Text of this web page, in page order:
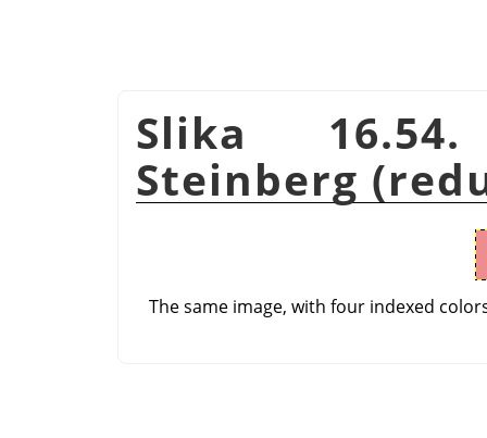
Slika
Steinberg
The same image, with four indexed